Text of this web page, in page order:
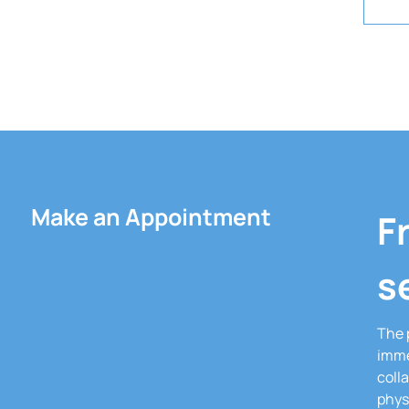
Make an Appointment
The